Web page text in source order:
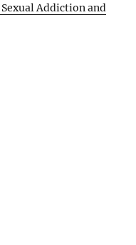
Sexual Addiction and